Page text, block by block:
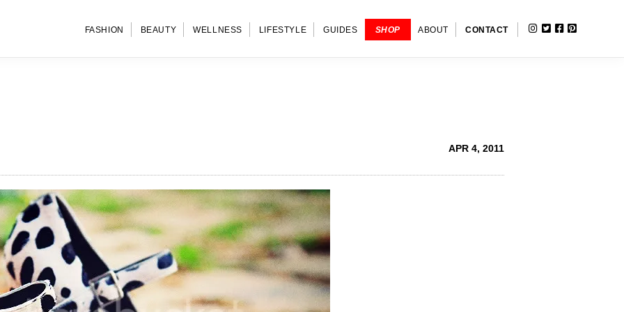
FASHION BEAUTY WELLNESS LIFESTYLE GUIDES SHOP ABOUT CONTACT INSTAGRAM
TWITTER
FACEBOOK
APR 4, 2011